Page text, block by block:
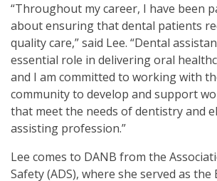
“Throughout my career, I have been
about ensuring that dental patients
quality care,” said Lee. “Dental
essential role in delivering oral
and I am committed to working with
community to develop and support
that meet the needs of dentistry and
assisting profession.”
Lee comes to DANB from the
Safety (ADS), where she served as the